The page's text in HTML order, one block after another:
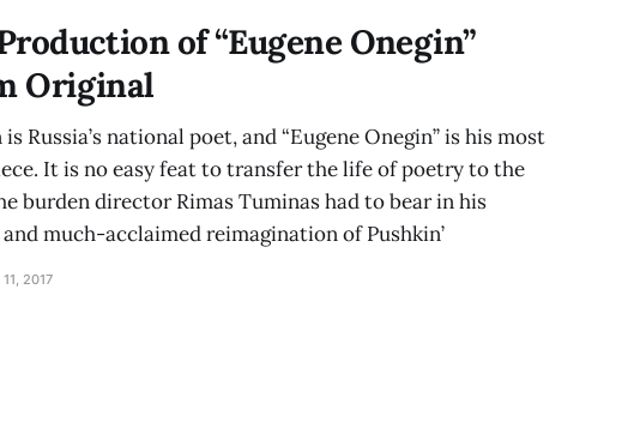
of “Eugene Onegin”
Original
Russia’s national poet, and “Eugene Onegin” is his most
It is no easy feat to transfer the life of poetry to the
burden director Rimas Tuminas had to bear in his
much-acclaimed reimagination of Pushkin’
11, 2017